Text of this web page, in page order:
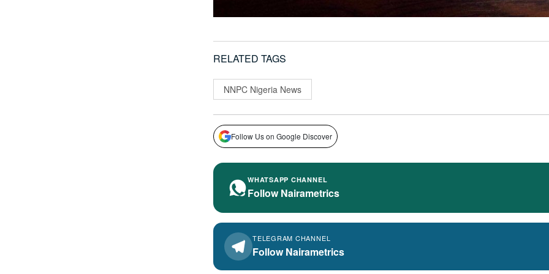
RELATED TAGS
NNPC Nigeria News
Follow Us on Google Discover
WHATSAPP CHANNEL
Follow Nairametrics
TELEGRAM CHANNEL
Follow Nairametrics